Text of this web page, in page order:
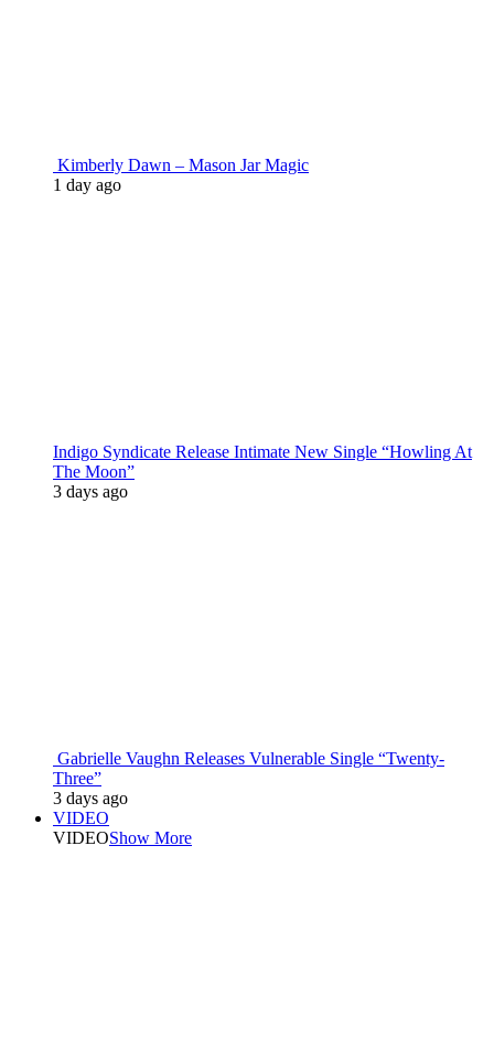
Kimberly Dawn – Mason Jar Magic
1 day ago
Indigo Syndicate Release Intimate New Single “Howling At
The Moon”
3 days ago
Gabrielle Vaughn Releases Vulnerable Single “Twenty-
Three”
3 days ago
VIDEO
VIDEOShow More